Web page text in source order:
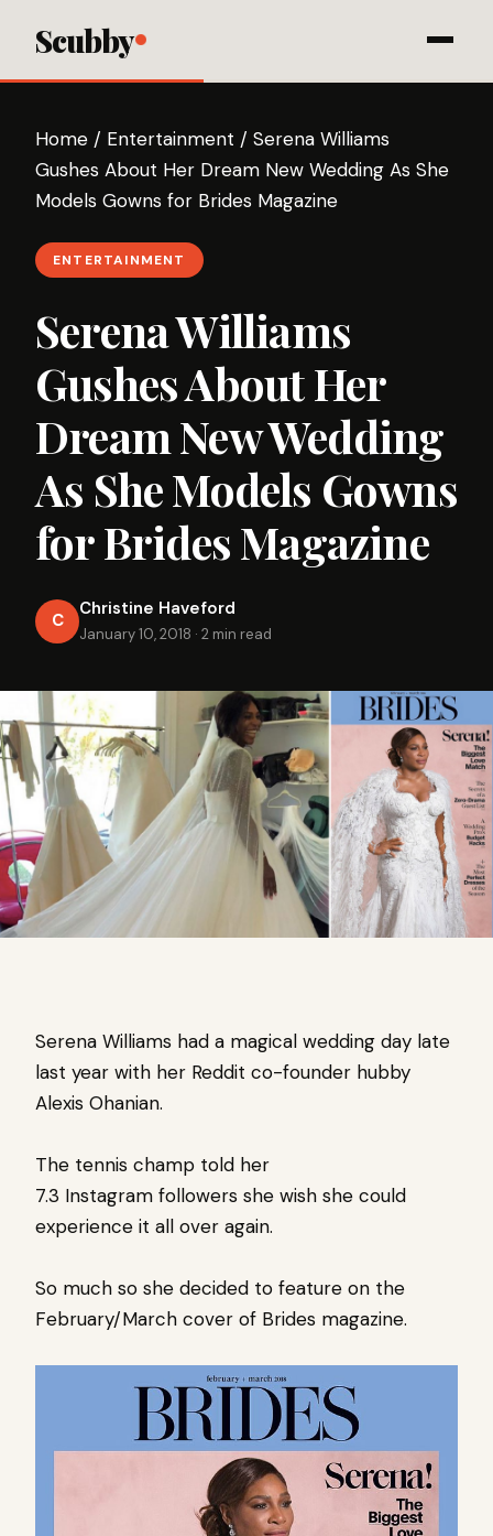
Scubby
Home / Entertainment / Serena Williams
Gushes About Her Dream New Wedding As She
Models Gowns for Brides Magazine
ENTERTAINMENT
Serena Williams
Gushes About Her
Dream New Wedding
As She Models Gowns
for Brides Magazine
C
Christine Haveford
January 10, 2018 · 2 min read
Serena Williams had a magical wedding day late
last year with her Reddit co-founder hubby
Alexis Ohanian.
The tennis champ told her
7.3 Instagram followers she wish she could
experience it all over again.
So much so she decided to feature on the
February/March cover of Brides magazine.